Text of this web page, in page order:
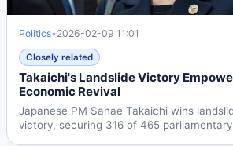
Politics• 2026-02-09 11:01
Closely related
Takaichi's Landslide Victory
Economic Revival
Japanese PM Sanae Takaichi wins
victory, securing 316 of 465